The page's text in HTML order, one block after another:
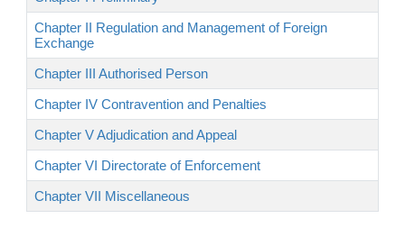
Chapter II Regulation and Management of Foreign
Exchange
Chapter III Authorised Person
Chapter IV Contravention and Penalties
Chapter V Adjudication and Appeal
Chapter VI Directorate of Enforcement
Chapter VII Miscellaneous